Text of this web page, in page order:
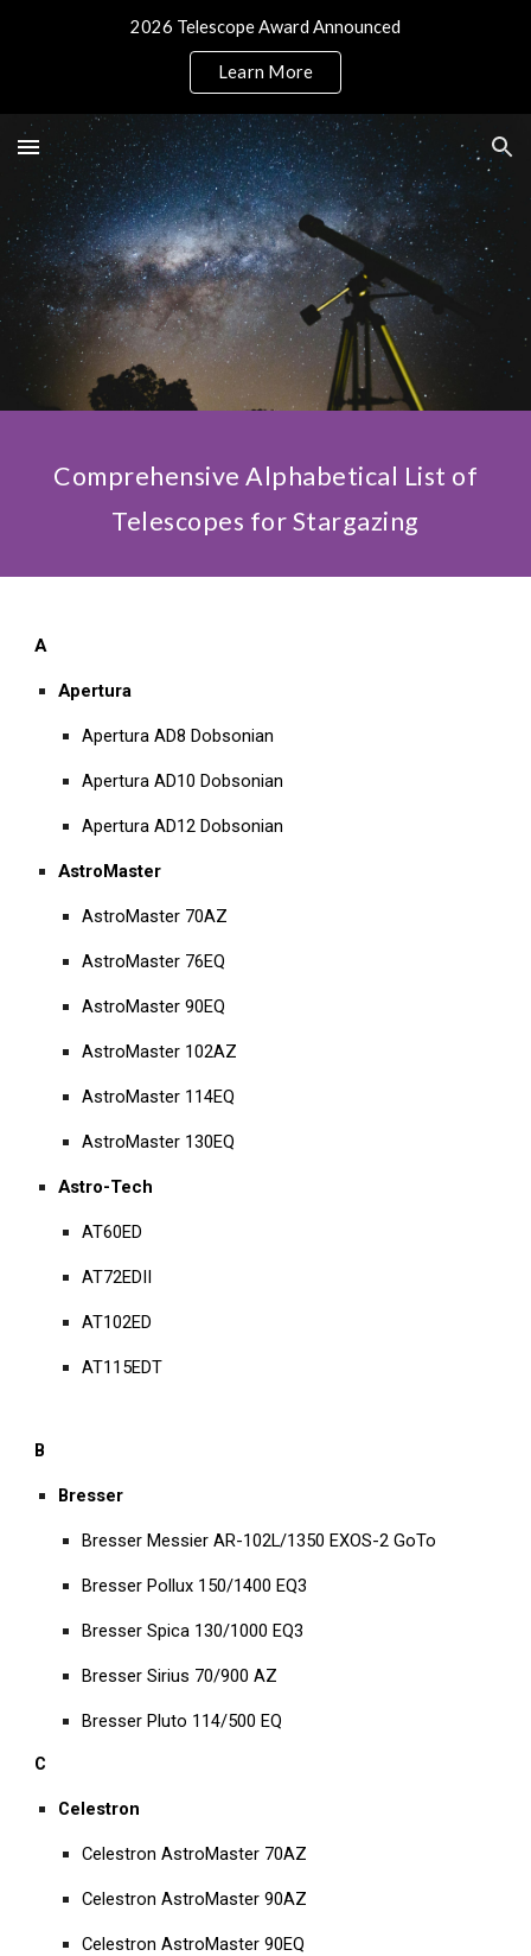
2026 Telescope Award Announced
Learn More
Comprehensive Alphabetical List of
Telescopes for Stargazing
A
Apertura
Apertura AD8 Dobsonian
Apertura AD10 Dobsonian
Apertura AD12 Dobsonian
AstroMaster
AstroMaster 70AZ
AstroMaster 76EQ
AstroMaster 90EQ
AstroMaster 102AZ
AstroMaster 114EQ
AstroMaster 130EQ
Astro-Tech
AT60ED
AT72EDII
AT102ED
AT115EDT
B
Bresser
Bresser Messier AR-102L/1350 EXOS-2 GoTo
Bresser Pollux 150/1400 EQ3
Bresser Spica 130/1000 EQ3
Bresser Sirius 70/900 AZ
Bresser Pluto 114/500 EQ
C
Celestron
Celestron AstroMaster 70AZ
Celestron AstroMaster 90AZ
Celestron AstroMaster 90EQ